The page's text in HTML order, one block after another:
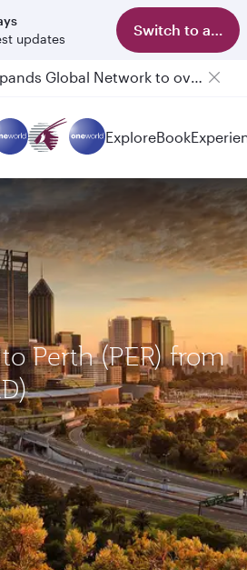
updates
Switch to app
Qatar Airways Expands Global Network to over 160 Destinations
ExploreBook
Perth (PER) from